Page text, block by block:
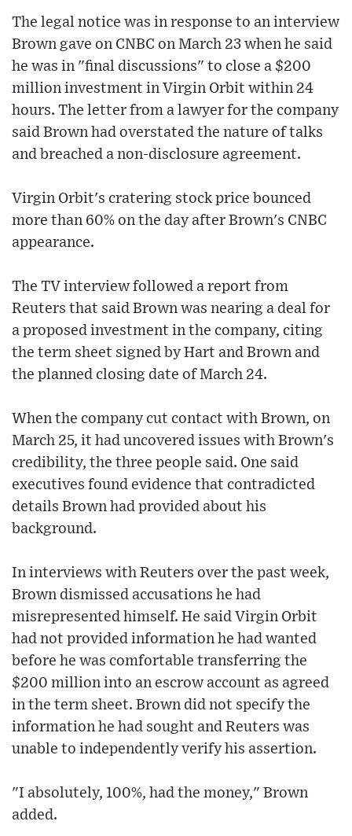
The legal notice was in response to an interview
Brown gave on CNBC on March 23 when he said
he was in "final discussions" to close a $200
million investment in Virgin Orbit within 24
hours. The letter from a lawyer for the company
said Brown had overstated the nature of talks
and breached a non-disclosure agreement.
Virgin Orbit's cratering stock price bounced
more than 60% on the day after Brown's CNBC
appearance.
The TV interview followed a report from
Reuters that said Brown was nearing a deal for
a proposed investment in the company, citing
the term sheet signed by Hart and Brown and
the planned closing date of March 24.
When the company cut contact with Brown, on
March 25, it had uncovered issues with Brown's
credibility, the three people said. One said
executives found evidence that contradicted
details Brown had provided about his
background.
In interviews with Reuters over the past week,
Brown dismissed accusations he had
misrepresented himself. He said Virgin Orbit
had not provided information he had wanted
before he was comfortable transferring the
$200 million into an escrow account as agreed
in the term sheet. Brown did not specify the
information he had sought and Reuters was
unable to independently verify his assertion.
"I absolutely, 100%, had the money," Brown
added.